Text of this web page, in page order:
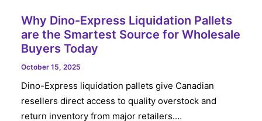
Why Dino-Express Liquidation Pallets
are the Smartest Source for Wholesale
Buyers Today
October 15, 2025
Dino-Express liquidation pallets give Canadian
resellers direct access to quality overstock and
return inventory from major retailers.…